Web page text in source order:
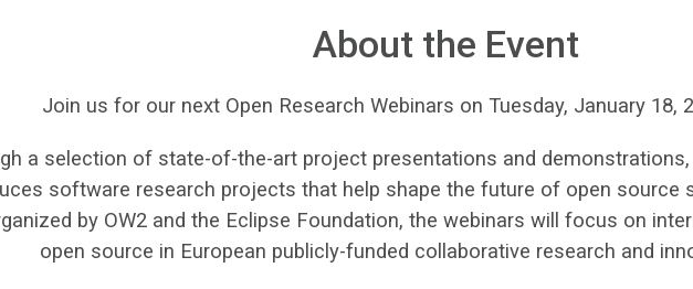
About the Event
Join us for our next Open Research Webinars on Tuesday, January 18,
a selection of state-of-the-art project presentations and
software research projects that help shape the future of open source
by OW2 and the Eclipse Foundation, the webinars will focus on
open source in European publicly-funded collaborative research and